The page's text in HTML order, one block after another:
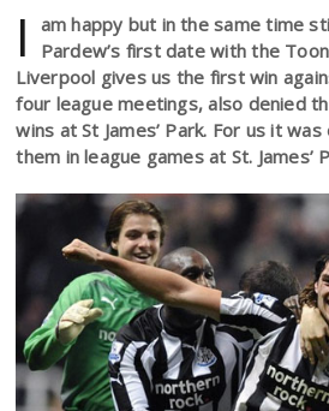
I
am happy but in the same time
Pardew’s first date with the
Liverpool gives us the first win
four league meetings, also denied
wins at St James’ Park. For us it
them in league games at St. James’